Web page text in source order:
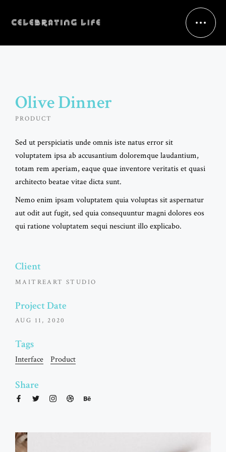
Olive Dinner
PRODUCT
Sed ut perspiciatis unde omnis iste natus error sit
voluptatem ipsa ab accusantium doloremque laudantium,
totam rem aperiam, eaque quae inventore veritatis et quasi
architecto beatae vitae dicta sunt.
Nemo enim ipsam voluptatem quia voluptas sit aspernatur
aut odit aut fugit, sed quia consequuntur magni dolores eos
qui ratione voluptatem sequi nesciunt illo explicabo.
Client
MAITREART STUDIO
Project Date
AUG 11, 2020
Tags
Interface Product
Share